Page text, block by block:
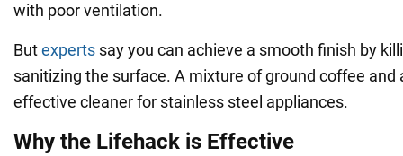
with poor ventilation.
Butexperts say you can achieve a smooth finish by
sanitizing the surface. A mixture of ground coffee and
effective cleaner for stainless steel appliances.
Why the Lifehack is Effective